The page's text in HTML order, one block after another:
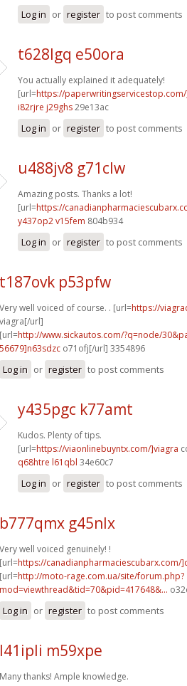
Log in or register to post comments
t628lgq e50ora
You actually explained it adequately!
[url=https://
i82rjre j29ghs29e13ac
Log in or register to post comments
u488jv8 g71clw
Amazing posts. Thanks a lot!
[url=https://
y437op2 v15fem 804b934
Log in or register to post comments
t187ovk p53pfw
Very well voiced of course. . [url=https://
viagra[/url]
[url=http://www.sickautos.com/?q=node/
56679]n63sdzc o71ofj[/url] 3354896
Log in or register to post comments
y435pgc k77amt
Kudos. Plenty of tips.
[url=https://viaonlinebuyntx.com/]viagra
q68htre l61qbl 34e60c7
Log in or register to post comments
b777qmx g45nlx
Very well voiced genuinely! !
[url=https://canadianpharmaciescubarx.com/
[url=http://moto-rage.com.ua/site/forum.php?
mod=viewthread&tid=70&pid=417648&...
Log in or register to post comments
l41ipli m59xpe
Many thanks! Ample knowledge.